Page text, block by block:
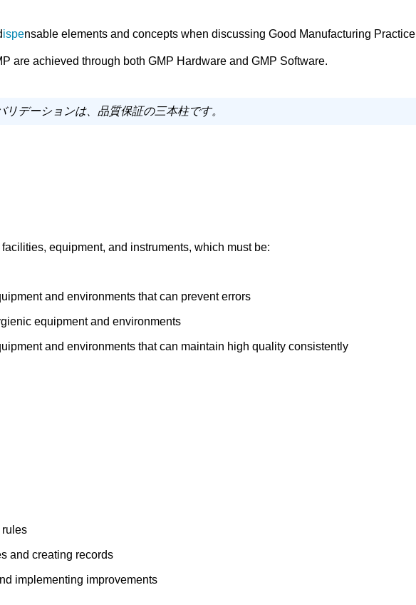
ispensable elements and concepts when discussing Good Manufacturing Practice
are achieved through both GMP Hardware and GMP Software.
デーションは、品質保証の三本柱です。
equipment, and instruments, which must be:
and environments that can prevent errors
equipment and environments
and environments that can maintain high quality consistently
and creating records
implementing improvements